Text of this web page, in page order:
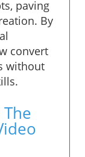
paving
By
convert
without